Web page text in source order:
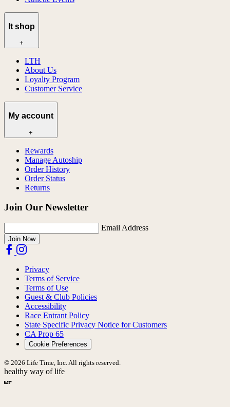
lt shop
+
LTH
About Us
Loyalty Program
Customer Service
My account
+
Rewards
Manage Autoship
Order History
Order Status
Returns
Join Our Newsletter
Email Address
Join Now
Privacy
Terms of Service
Terms of Use
Guest & Club Policies
Accessibility
Race Entrant Policy
State Specific Privacy Notice for Customers
CA Prop 65
Cookie Preferences
© 2026 Life Time, Inc. All rights reserved.
healthy way of life